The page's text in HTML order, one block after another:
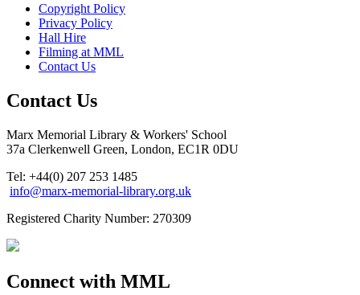
Copyright Policy
Privacy Policy
Hall Hire
Filming at MML
Contact Us
Contact Us
Marx Memorial Library & Workers' School
37a Clerkenwell Green, London, EC1R 0DU
Tel: +44(0) 207 253 1485
info@marx-memorial-library.org.uk
Registered Charity Number: 270309
Connect with MML